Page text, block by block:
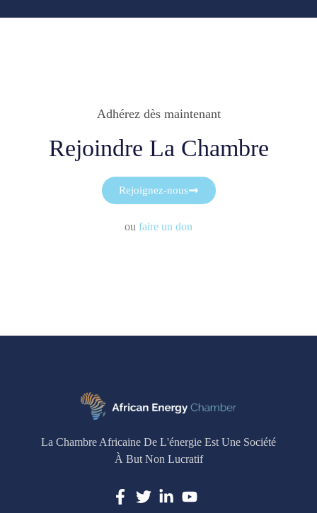
Adhérez dès maintenant
Rejoindre La Chambre
Rejoignez-nous
ou faire un don
La Chambre Africaine De L'énergie Est Une Société
À But Non Lucratif